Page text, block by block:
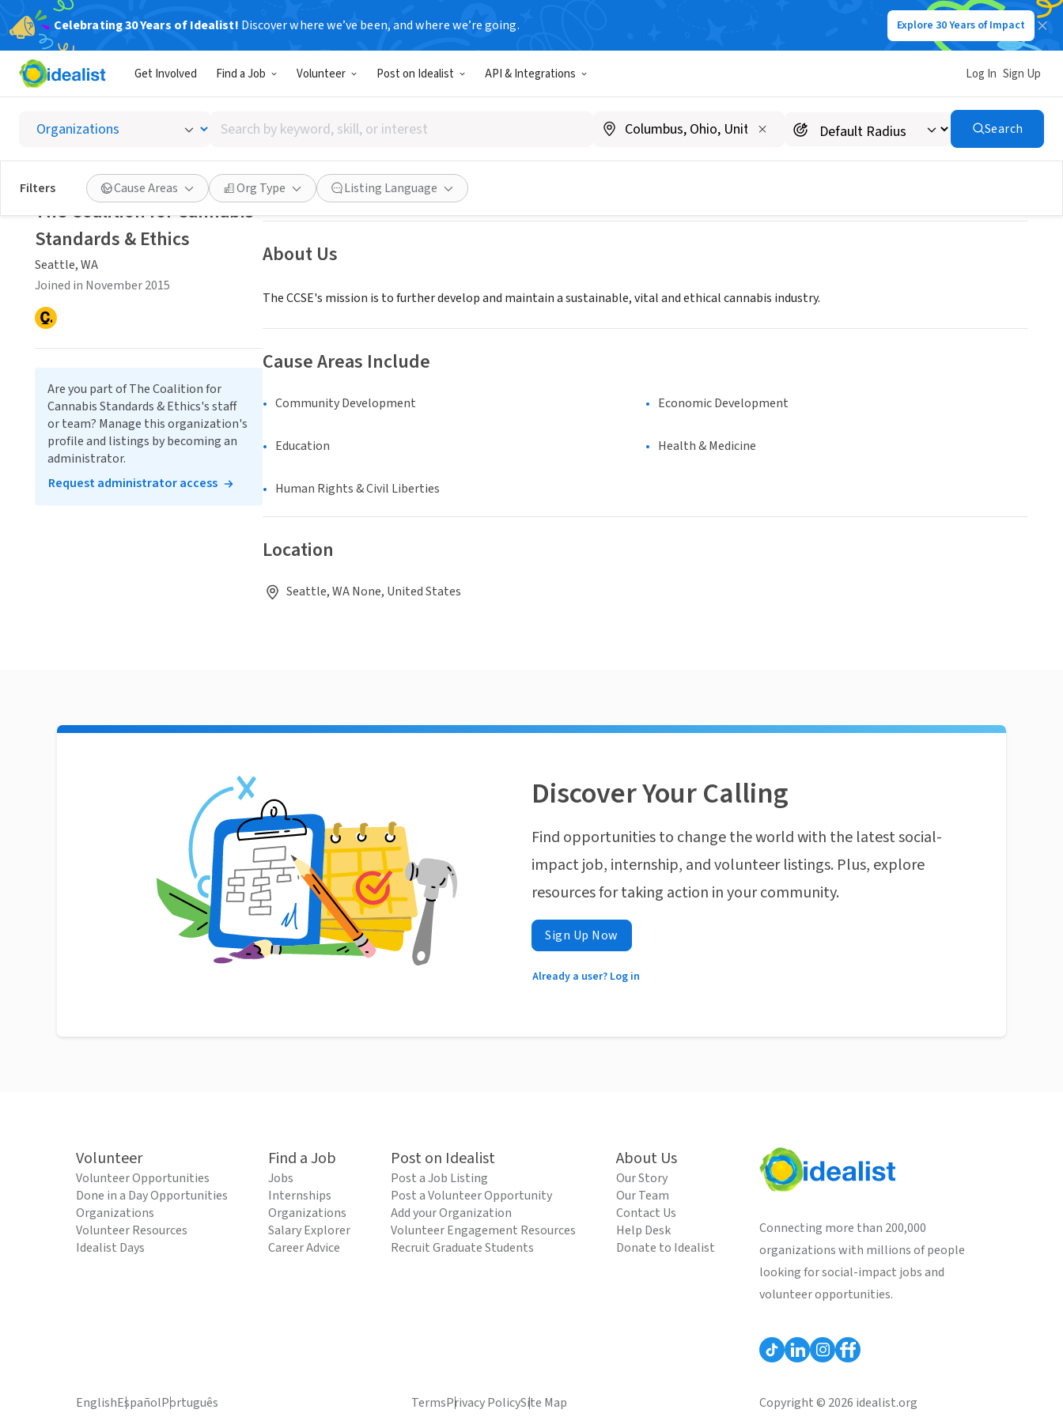
Celebrating 30 Years of Idealist! Discover where we’ve been, and where we’re going. Explore 30 Years of Impact
Get Involved Find a Job Volunteer Post on Idealist API & Integrations Log In Sign Up
Search
by
keyword,
skill,
or
interest
Search
Filters Cause Areas Org Type Listing Language
The Coalition for Cannabis Standards & Ethics
Seattle, WA|www.ccsewa.org
Save Share
About Us
The CCSE's mission is to further develop and maintain a sustainable, vital and ethical cannabis industry.
Cause Areas Include
Community Development Economic Development
Education Health & Medicine
Human Rights & Civil Liberties
Location
Seattle, WA None, United States
The Coalition for Cannabis
Standards & Ethics
Seattle, WA
Joined in November 2015
Are you part of The Coalition for
Cannabis Standards & Ethics's staff
or team? Manage this organization's
profile and listings by becoming an
administrator.
Request administrator access
Discover Your Calling
Find opportunities to change the world with the latest social-
impact job, internship, and volunteer listings. Plus, explore
resources for taking action in your community.
Sign Up Now
Already a user? Log in
Volunteer
Volunteer Opportunities
Done in a Day Opportunities
Organizations
Volunteer Resources
Idealist Days
Find a Job
Jobs
Internships
Organizations
Salary Explorer
Career Advice
Post on Idealist
Post a Job Listing
Post a Volunteer Opportunity
Add your Organization
Volunteer Engagement Resources
Recruit Graduate Students
About Us
Our Story
Our Team
Contact Us
Help Desk
Donate to Idealist
Connecting more than 200,000
organizations with millions of people
looking for social-impact jobs and
volunteer opportunities.
EnglishEspañolPortuguês TermsPrivacy PolicySite Map Copyright © 2026 idealist.org